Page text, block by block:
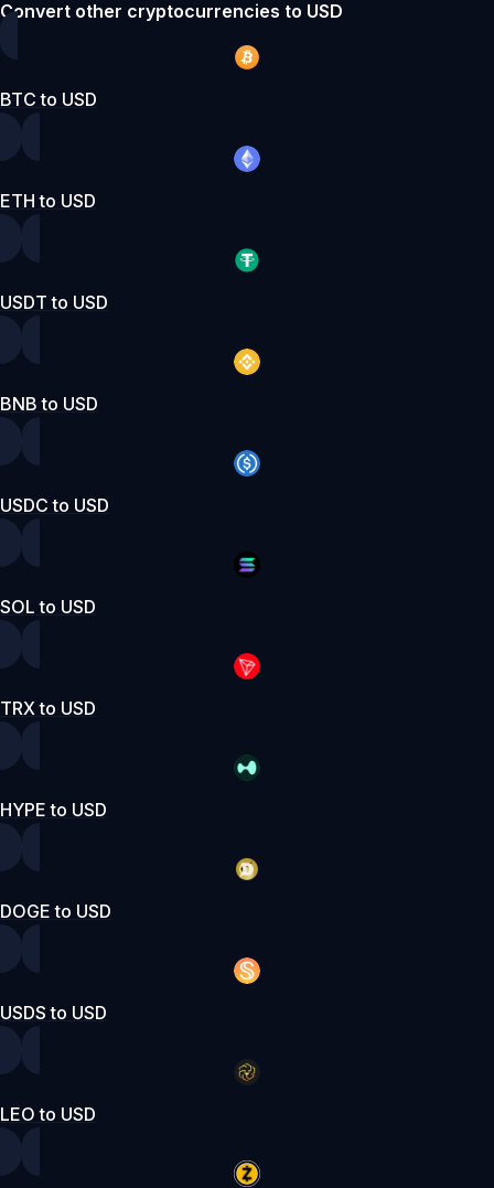
Convert other cryptocurrencies to USD
BTC to USD
ETH to USD
USDT to USD
BNB to USD
USDC to USD
SOL to USD
TRX to USD
HYPE to USD
DOGE to USD
USDS to USD
LEO to USD